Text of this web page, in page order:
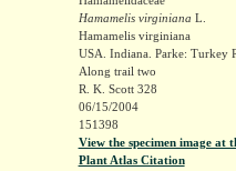
Hamamelis virginiana L.
Hamamelis virginiana
USA. Indiana. Parke: Turkey
Along trail two
R. K. Scott 328
06/15/2004
151398
View the specimen image
Plant Atlas Citation